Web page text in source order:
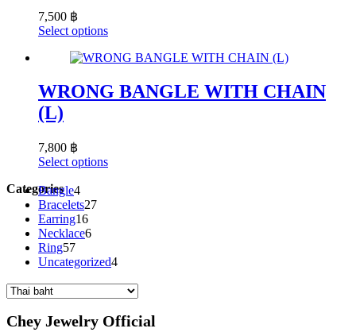
be
on
product
7,500 ฿
Select optionsThis
has
variants.
The
chosen
WRONG BANGLE WITH CHAIN
(L)
7,800 ฿
Select optionsThis
may
chosen
the
Categories
Bangle44
products
Bracelets2727
Earring1616
products
Necklace66
Ring5757
products
Uncategorized44
Currency
Chey Jewelry Official